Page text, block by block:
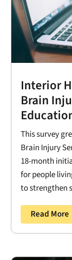
Interior
Brain
This survey
Brain Injury
18-month
for people
to strengthen
Read More